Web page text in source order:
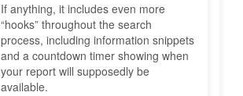
If anything, it includes even more
“hooks” throughout the search
process, including information snippets
and a countdown timer showing when
your report will supposedly be
available.